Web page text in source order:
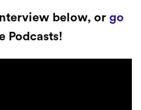
below, or go
Podcasts!